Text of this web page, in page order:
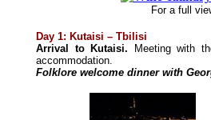
For a full
Day 1: Kutaisi – Tbilisi
Arrival to Kutaisi.
Meeting with
accommodation.
Folklore welcome dinner with